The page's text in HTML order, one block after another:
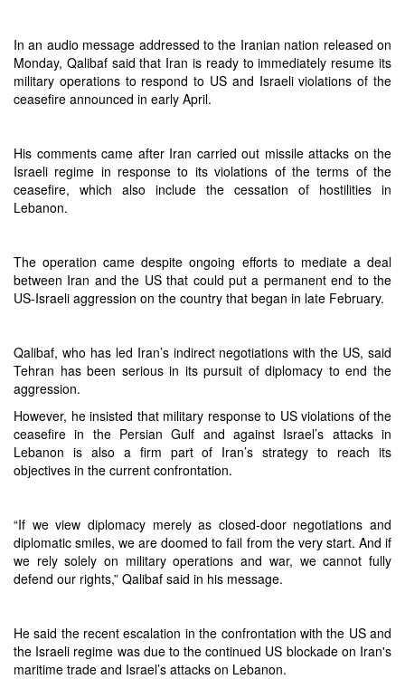
In an audio message addressed to the Iranian nation released on
Monday, Qalibaf said that Iran is ready to immediately resume its
military operations to respond to US and Israeli violations of the
ceasefire announced in early April.
His comments came after Iran carried out missile attacks on the
Israeli regime in response to its violations of the terms of the
ceasefire, which also include the cessation of hostilities in
Lebanon.
The operation came despite ongoing efforts to mediate a deal
between Iran and the US that could put a permanent end to the
US-Israeli aggression on the country that began in late February.
Qalibaf, who has led Iran’s indirect negotiations with the US, said
Tehran has been serious in its pursuit of diplomacy to end the
aggression.
However, he insisted that military response to US violations of the
ceasefire in the Persian Gulf and against Israel’s attacks in
Lebanon is also a firm part of Iran’s strategy to reach its
objectives in the current confrontation.
“If we view diplomacy merely as closed-door negotiations and
diplomatic smiles, we are doomed to fail from the very start. And if
we rely solely on military operations and war, we cannot fully
defend our rights,” Qalibaf said in his message.
He said the recent escalation in the confrontation with the US and
the Israeli regime was due to the continued US blockade on Iran's
maritime trade and Israel’s attacks on Lebanon.